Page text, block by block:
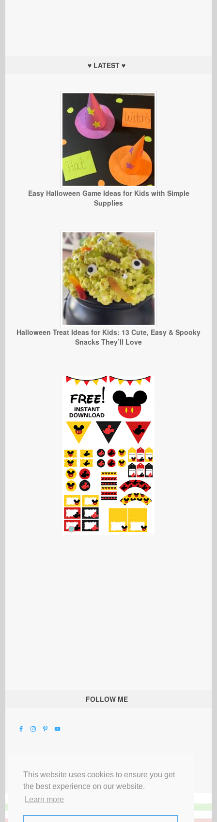
This website uses cookies to ensure you get
the best experience on our website.
Learn more
♥ LATEST ♥
Easy Halloween Game Ideas for Kids with Simple
Supplies
Halloween Treat Ideas for Kids: 13 Cute, Easy & Spooky
Snacks They’ll Love
FOLLOW ME